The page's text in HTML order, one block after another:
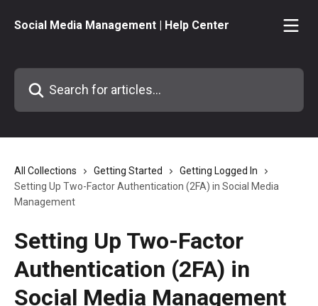
Social Media Management | Help Center
Search for articles...
All Collections Getting Started
Getting Logged In
Setting Up Two-Factor Authentication (2FA) in Social Media
Management
Setting Up Two-Factor
Authentication (2FA) in
Social Media Management